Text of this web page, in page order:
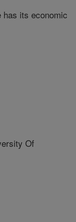
has its economic
Of